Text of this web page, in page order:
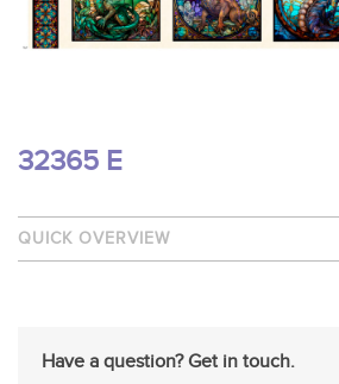
32365 E
QUICK OVERVIEW
Have a question? Get in touch.